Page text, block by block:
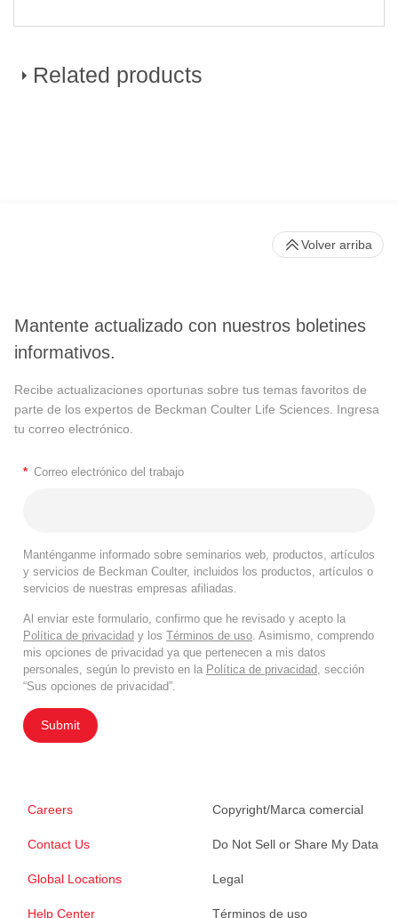
Related products
Mantente actualizado con nuestros boletines
informativos.
Recibe actualizaciones oportunas sobre tus temas favoritos de
parte de los expertos de Beckman Coulter Life Sciences. Ingresa
tu correo electrónico.
* Correo electrónico del trabajo
Manténganme informado sobre seminarios web, productos, artículos
y servicios de Beckman Coulter, incluidos los productos, artículos o
servicios de nuestras empresas afiliadas.
Al enviar este formulario, confirmo que he revisado y acepto la
Política de privacidad y los Términos de uso. Asimismo, comprendo
mis opciones de privacidad ya que pertenecen a mis datos
personales, según lo previsto en la Política de privacidad, sección
“Sus opciones de privacidad”.
Submit
Careers
Contact Us
Global Locations
Help Center
Copyright/Marca comercial
Do Not Sell or Share My Data
Legal
Términos de uso
Volver arriba